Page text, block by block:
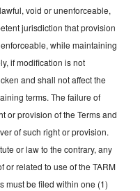
void or unenforceable,
jurisdiction that provision
while maintaining
if modification is not
and shall not affect the
terms. The failure of
or provision of the Terms and
of such right or provision.
or law to the contrary, any
or related to use of the TARM
must be filed within one (1)